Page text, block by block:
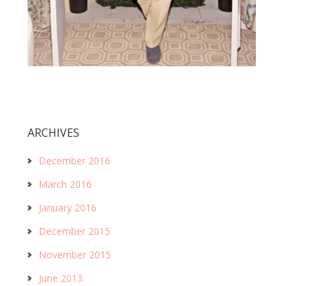
ARCHIVES
December 2016
March 2016
January 2016
December 2015
November 2015
June 2013